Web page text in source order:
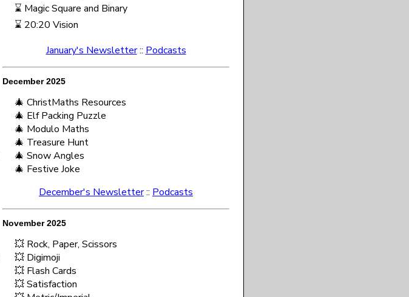
⌛ Magic Square and Binary
⌛ 20:20 Vision
January's Newsletter:: Podcasts
December 2025
🎄 ChristMaths Resources
🎄 Elf Packing Puzzle
🎄 Modulo Maths
🎄 Treasure Hunt
🎄 Snow Angles
🎄 Festive Joke
December's Newsletter:: Podcasts
November 2025
💥 Rock, Paper, Scissors
💥 Digimoji
💥 Flash Cards
💥 Satisfaction